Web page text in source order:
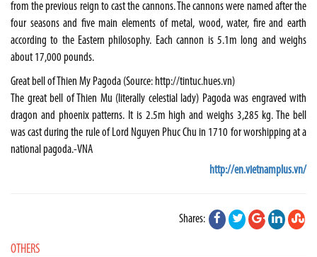
from the previous reign to cast the cannons. The cannons were named after the
four seasons and five main elements of metal, wood, water, fire and earth
according to the Eastern philosophy. Each cannon is 5.1m long and weighs
about 17,000 pounds.
Great bell of Thien My Pagoda (Source: http://tintuc.hues.vn)
The great bell of Thien Mu (literally celestial lady) Pagoda was engraved with
dragon and phoenix patterns. It is 2.5m high and weighs 3,285 kg. The bell
was cast during the rule of Lord Nguyen Phuc Chu in 1710 for worshipping at a
national pagoda.-VNA
http://en.vietnamplus.vn/
Shares:
OTHERS